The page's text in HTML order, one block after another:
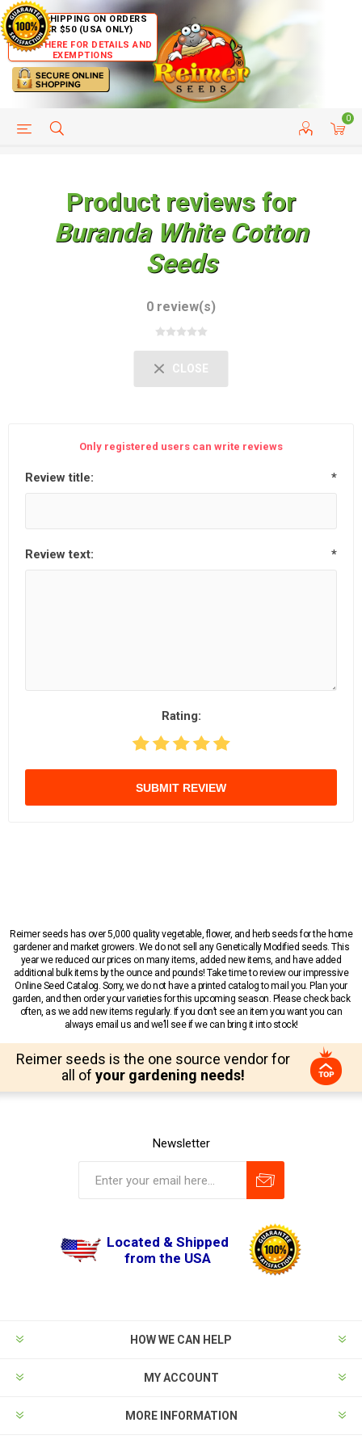
FREE SHIPPING ON ORDERS
OVER $50 (USA ONLY)
CLICK HERE FOR DETAILS AND
EXEMPTIONS
0
HELP PAGE CUSTOMER SERVICE
Product reviews for
Buranda White Cotton
Seeds
0 review(s)
CLOSE
Only registered users can write reviews
Review title: *
Review text: *
Rating:
SUBMIT REVIEW
Reimer seeds has over 5,000 quality vegetable, flower, and herb seeds for the home
gardener and market growers. We do not sell any Genetically Modified seeds. This
year we reduced our prices on many items, added new items, and have added
additional bulk items by the ounce and pounds! Take time to review our impressive
Online Seed Catalog. Sorry, we do not have a printed catalog to mail you. Plan your
garden, and then order your varieties for this upcoming season. Please check back
often, as we add new items regularly. If you don’t see an item you want you can
always email us and we’ll see if we can bring it into stock!
Reimer seeds is the one source vendor for
all of your gardening needs!
Newsletter
Located & Shipped
from the USA
HOW WE CAN HELP
MY ACCOUNT
MORE INFORMATION